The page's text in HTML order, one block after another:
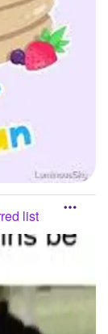
list